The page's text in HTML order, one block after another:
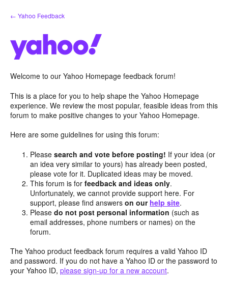
Skip
to
← Yahoo Feedback
Welcome to our Yahoo Homepage feedback forum!
This is a place for you to help shape the Yahoo Homepage
experience. We review the most popular, feasible ideas from this
forum to make positive changes to your Yahoo Homepage.
Here are some guidelines for using this forum:
Pleasesearch and vote before posting! If your idea (or
an idea very similar to yours) has already been posted,
please vote for it. Duplicated ideas may be moved.
This forum is forfeedback and ideas only.
Unfortunately, we cannot provide support here. For
support, please find answerson our help site.
Pleasedo not post personal information (such as
email addresses, phone numbers or names) on the
forum.
The Yahoo product feedback forum requires a valid Yahoo ID
and password. If you do not have a Yahoo ID or the password to
your Yahoo ID, please sign-up for a new account.